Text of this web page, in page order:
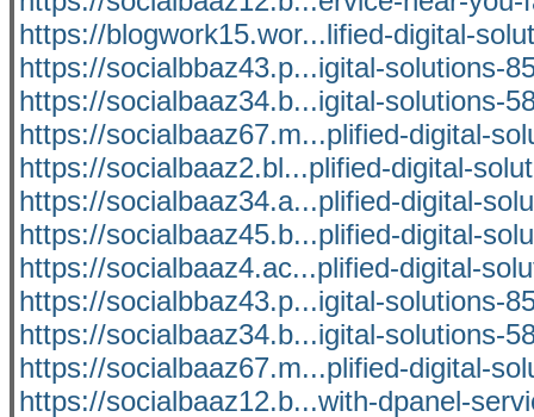
https://blogwork15.wor...lified-digital-
https://socialbbaz43.p...igital-solutions-
https://socialbaaz34.b...igital-solutions-
https://socialbaaz67.m...plified-digital-
https://socialbaaz2.bl...plified-digital-
https://socialbaaz34.a...plified-digital-
https://socialbaaz45.b...plified-digital-
https://socialbaaz4.ac...plified-digital-
https://socialbbaz43.p...igital-solutions-
https://socialbaaz34.b...igital-solutions-
https://socialbaaz67.m...plified-digital-
https://socialbaaz12.b...with-dpanel-